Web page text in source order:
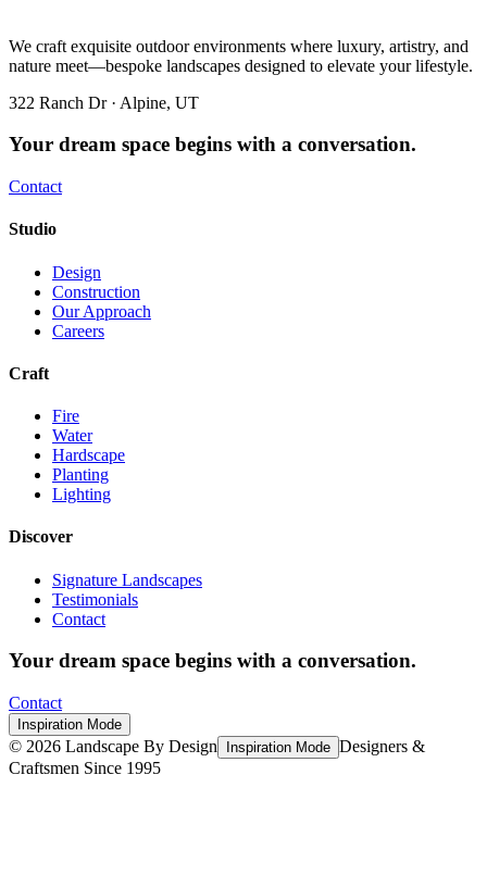
We craft exquisite outdoor environments where luxury, artistry, and
nature meet—bespoke landscapes designed to elevate your lifestyle.
322 Ranch Dr · Alpine, UT
Your dream space begins with a conversation.
Contact
Studio
Design
Construction
Our Approach
Careers
Craft
Fire
Water
Hardscape
Planting
Lighting
Discover
Signature Landscapes
Testimonials
Contact
Your dream space begins with a conversation.
Contact
Inspiration Mode
© 2026 Landscape By Design Inspiration Mode Designers &
Craftsmen Since 1995